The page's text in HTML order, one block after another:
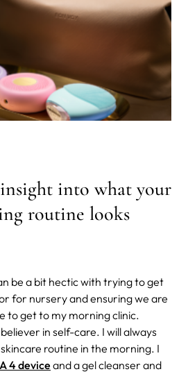
into what your
routine looks
be a bit hectic with trying to get
for nursery and ensuring we are
to get to my morning clinic.
in self-care. I will always
routine in the morning. I
4 device and a gel cleanser and